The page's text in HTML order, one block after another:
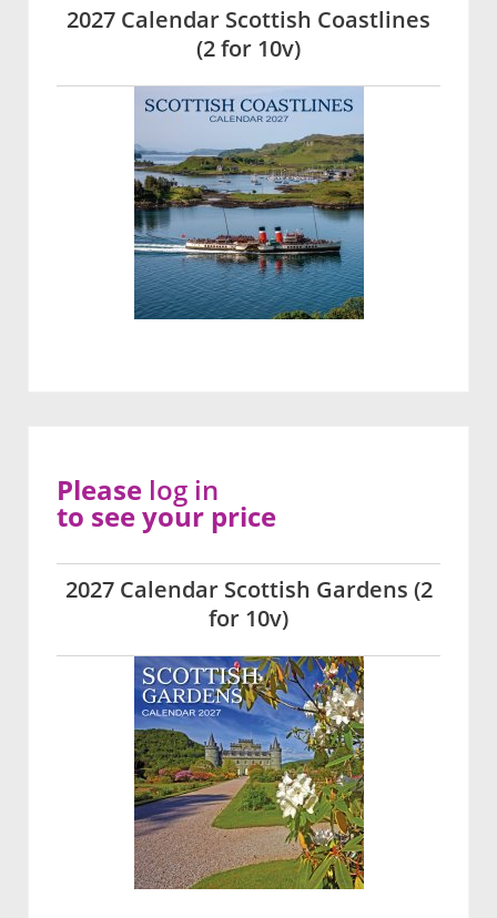
2027 Calendar Scottish Coastlines
(2 for 10v)
2027 Calendar Scottish Gardens (2
for 10v)
Please log in
to see your price